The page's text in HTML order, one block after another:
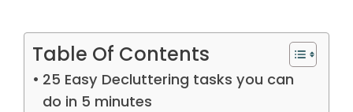
Table Of Contents
25 Easy Decluttering tasks you can
do in 5 minutes